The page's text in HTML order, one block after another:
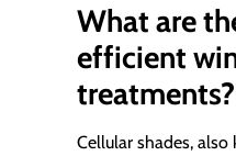
What are
efficient
treatments?
Cellular shades,